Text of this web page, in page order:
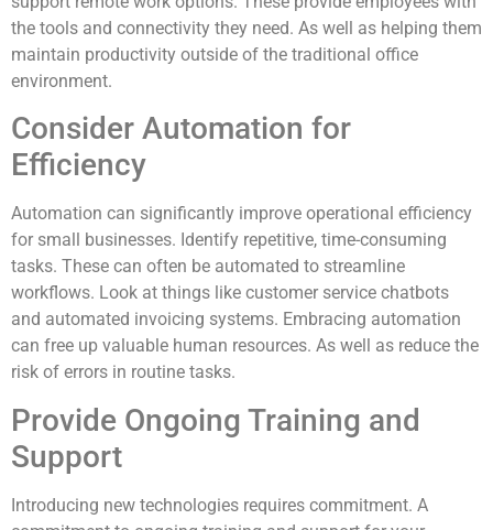
the tools and connectivity they need. As well as helping them
maintain productivity outside of the traditional office
environment.
Consider Automation for
Efficiency
Automation can significantly improve operational efficiency
for small businesses. Identify repetitive, time-consuming
tasks. These can often be automated to streamline
workflows. Look at things like customer service chatbots
and automated invoicing systems. Embracing automation
can free up valuable human resources. As well as reduce the
risk of errors in routine tasks.
Provide Ongoing Training and
Support
Introducing new technologies requires commitment. A